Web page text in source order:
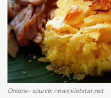
Onions- source: news.vietstar.net